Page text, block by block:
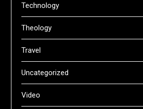
Technology
Theology
Travel
Uncategorized
Video